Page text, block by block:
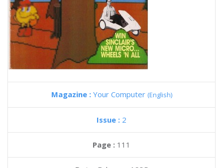
Magazine : Your Computer (English)
Issue : 2
Page : 111